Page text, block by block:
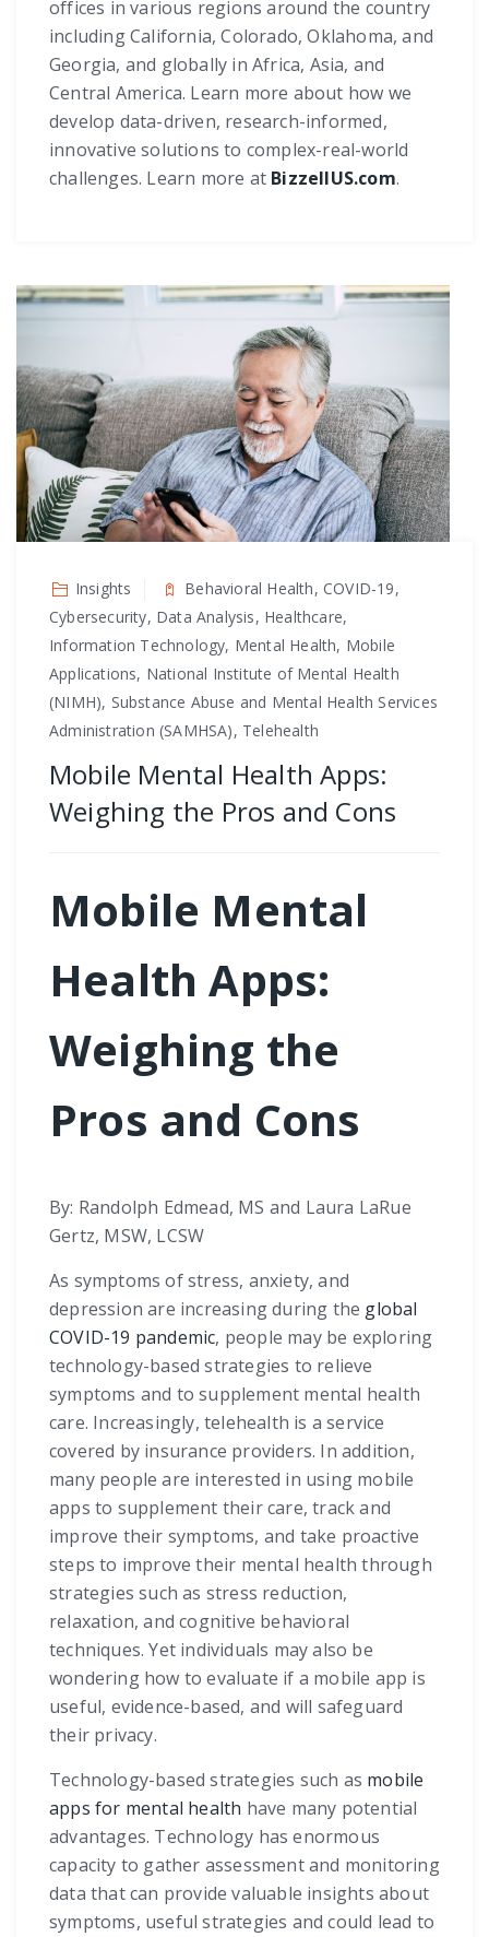
offices in various regions around the country
including California, Colorado, Oklahoma, and
Georgia, and globally in Africa, Asia, and
Central America. Learn more about how we
develop data-driven, research-informed,
innovative solutions to complex-real-world
challenges. Learn more at BizzellUS.com.
Insights
Behavioral Health, COVID-19,
Cybersecurity, Data Analysis, Healthcare,
Information Technology, Mental Health, Mobile
Applications, National Institute of Mental Health
(NIMH), Substance Abuse and Mental Health Services
Administration (SAMHSA), Telehealth
Mobile Mental Health Apps:
Weighing the Pros and Cons
Mobile Mental
Health Apps:
Weighing the
Pros and Cons
By: Randolph Edmead, MS and Laura LaRue
Gertz, MSW, LCSW
As symptoms of stress, anxiety, and
depression are increasing during the global
COVID-19 pandemic, people may be exploring
technology-based strategies to relieve
symptoms and to supplement mental health
care. Increasingly, telehealth is a service
covered by insurance providers. In addition,
many people are interested in using mobile
apps to supplement their care, track and
improve their symptoms, and take proactive
steps to improve their mental health through
strategies such as stress reduction,
relaxation, and cognitive behavioral
techniques. Yet individuals may also be
wondering how to evaluate if a mobile app is
useful, evidence-based, and will safeguard
their privacy.
Technology-based strategies such as mobile
apps for mental health have many potential
advantages. Technology has enormous
capacity to gather assessment and monitoring
data that can provide valuable insights about
symptoms, useful strategies and could lead to